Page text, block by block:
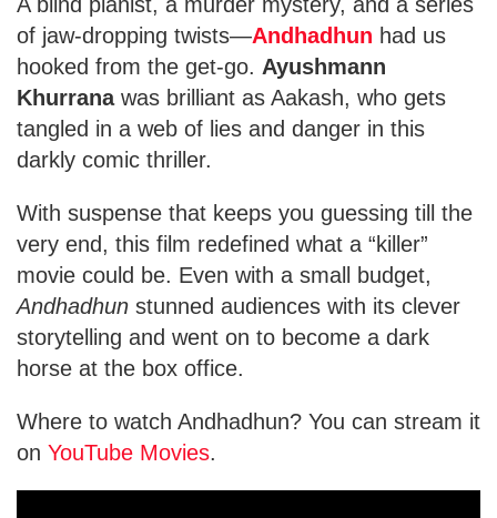
of jaw-dropping twists—Andhadhun had us
hooked from the get-go. Ayushmann
Khurranawas brilliant as Aakash, who gets
tangled in a web of lies and danger in this
darkly comic thriller.
With suspense that keeps you guessing till the
very end, this film redefined what a “killer”
movie could be. Even with a small budget,
Andhadhun stunned audiences with its clever
storytelling and went on to become a dark
horse at the box office.
Where to watch Andhadhun? You can stream it
on YouTube Movies.